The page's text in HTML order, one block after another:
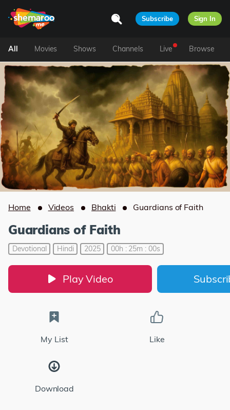
Subscribe Sign In
All Movies Shows Channels Live Browse
Home Videos Bhakti Guardians of Faith
Guardians of Faith
Devotional Hindi 2025 00h : 25m : 00s
Play Video
My List Like
Download